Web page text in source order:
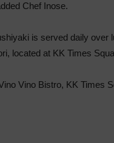
Chef Inose.
is served daily over
located at KK Times